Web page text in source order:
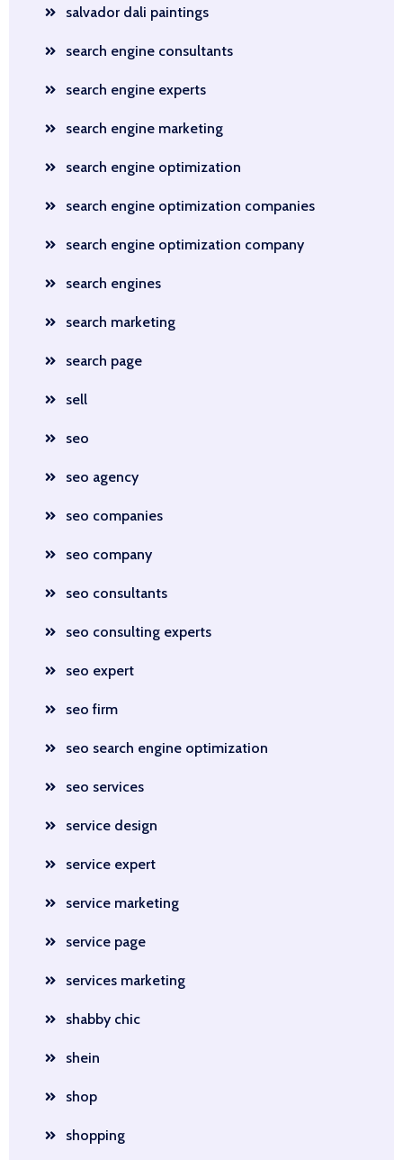
salvador dali paintings
search engine consultants
search engine experts
search engine marketing
search engine optimization
search engine optimization companies
search engine optimization company
search engines
search marketing
search page
sell
seo
seo agency
seo companies
seo company
seo consultants
seo consulting experts
seo expert
seo firm
seo search engine optimization
seo services
service design
service expert
service marketing
service page
services marketing
shabby chic
shein
shop
shopping